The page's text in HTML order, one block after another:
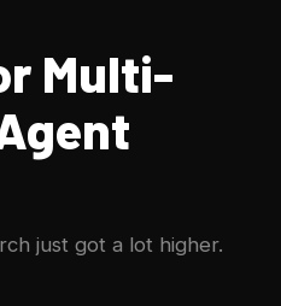
Multi-
just got a lot higher.